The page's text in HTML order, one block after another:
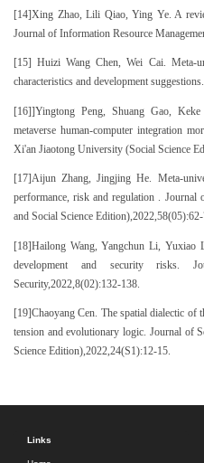
[14]Xing Zhao, Lili Qiao, Ying Ye. A
Journal of Information Resource
[15] Huizi Wang Chen, Wei Cai. Meta-
characteristics and development
[16]]Yingtong Peng, Shuang Gao,
metaverse human-computer integration
Xi'an Jiaotong University (Social Science
[17]Aijun Zhang, Jingjing He. Meta-
performance, risk and regulation .
and Social Science Edition),2022,58(05):62-
[18]Hailong Wang, Yangchun Li, Yuxiao
development and security risks.
Security,2022,8(02):132-138.
[19]Chaoyang Cen. The spatial dialectic of
tension and evolutionary logic. Journal of
Science Edition),2022,24(S1):12-15.
Links